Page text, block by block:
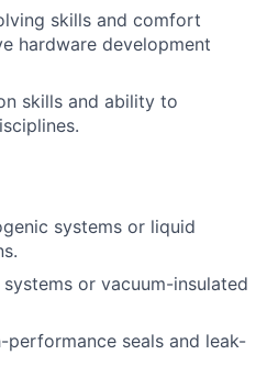
skills and comfort
hardware development
skills and ability to
systems or liquid
or vacuum-insulated
performance seals and leak-